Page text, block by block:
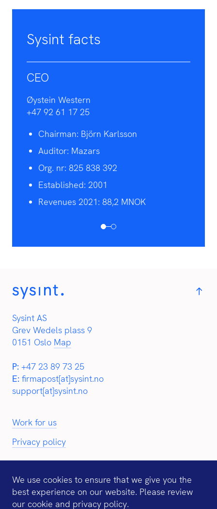
Sysint facts
CEO
Øystein Western
+47 92 61 17 25
Chairman: Björn Karlsson
Auditor: Mazars
Org. nr: 825 838 392
Established: 2001
Revenues 2021: 88,2 MNOK
Sysint AS
Grev Wedels plass 9
0151 Oslo Map
P: +47 23 89 73 25
E: firmapost[at]sysint.no
support[at]sysint.no
Work for us
Privacy policy
Partners:
We use cookies to ensure that we give you the
best experience on our website. Please review
our cookie and privacy policy.